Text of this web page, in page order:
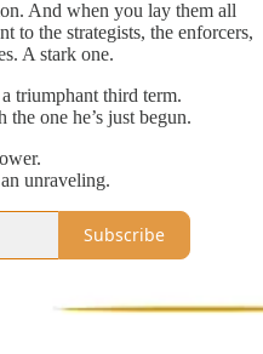
And when you lay them all
to the strategists, the enforcers,
A stark one.
triumphant third term.
the one he’s just begun.
unraveling.
Subscribe